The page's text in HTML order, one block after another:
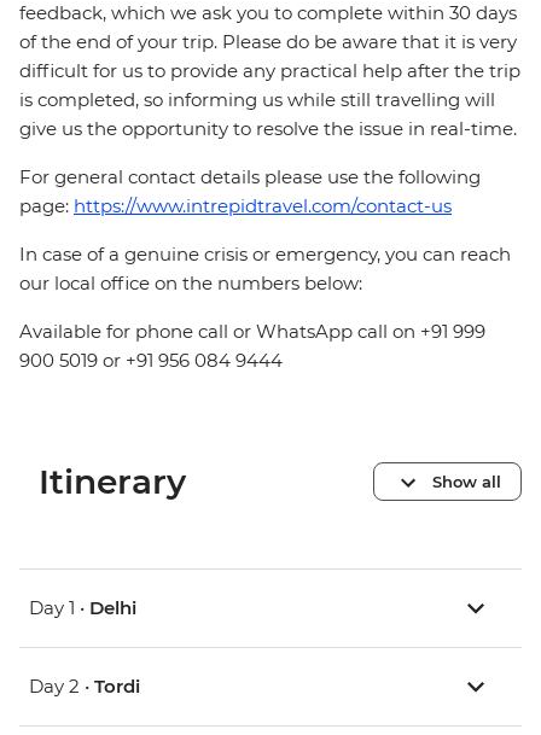
feedback, which we ask you to complete within 30 days
of the end of your trip. Please do be aware that it is very
difficult for us to provide any practical help after the trip
is completed, so informing us while still travelling will
give us the opportunity to resolve the issue in real-time.
For general contact details please use the following
page: https://www.intrepidtravel.com/contact-us
In case of a genuine crisis or emergency, you can reach
our local office on the numbers below:
Available for phone call or WhatsApp call on +91 999
900 5019 or +91 956 084 9444
Itinerary Show all
Day 1 • Delhi
Day 2 • Tordi